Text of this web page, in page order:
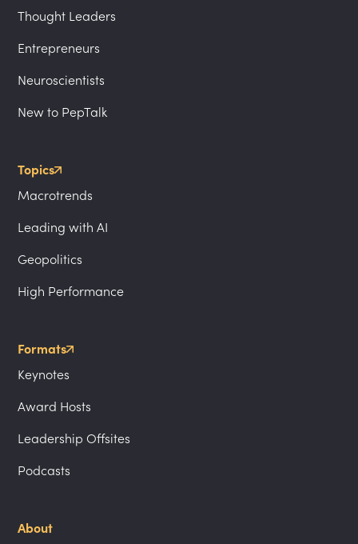
Thought Leaders
Entrepreneurs
Neuroscientists
New to PepTalk
Topics
Macrotrends
Leading with AI
Geopolitics
High Performance
Formats
Keynotes
Award Hosts
Leadership Offsites
Podcasts
About